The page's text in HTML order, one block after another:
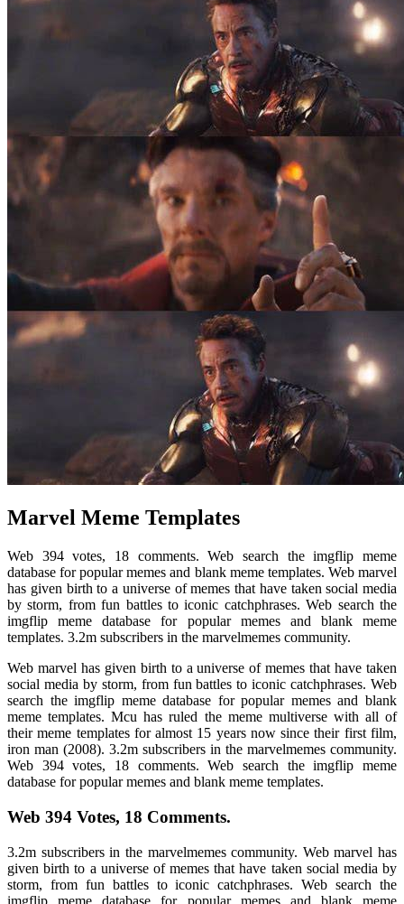
Marvel Meme Templates
Web 394 votes, 18 comments. Web search the imgflip meme
database for popular memes and blank meme templates. Web marvel
has given birth to a universe of memes that have taken social media
by storm, from fun battles to iconic catchphrases. Web search the
imgflip meme database for popular memes and blank meme
templates. 3.2m subscribers in the marvelmemes community.
Web marvel has given birth to a universe of memes that have taken
social media by storm, from fun battles to iconic catchphrases. Web
search the imgflip meme database for popular memes and blank
meme templates. Mcu has ruled the meme multiverse with all of
their meme templates for almost 15 years now since their first film,
iron man (2008). 3.2m subscribers in the marvelmemes community.
Web 394 votes, 18 comments. Web search the imgflip meme
database for popular memes and blank meme templates.
Web 394 Votes, 18 Comments.
3.2m subscribers in the marvelmemes community. Web marvel has
given birth to a universe of memes that have taken social media by
storm, from fun battles to iconic catchphrases. Web search the
imgflip meme database for popular memes and blank meme